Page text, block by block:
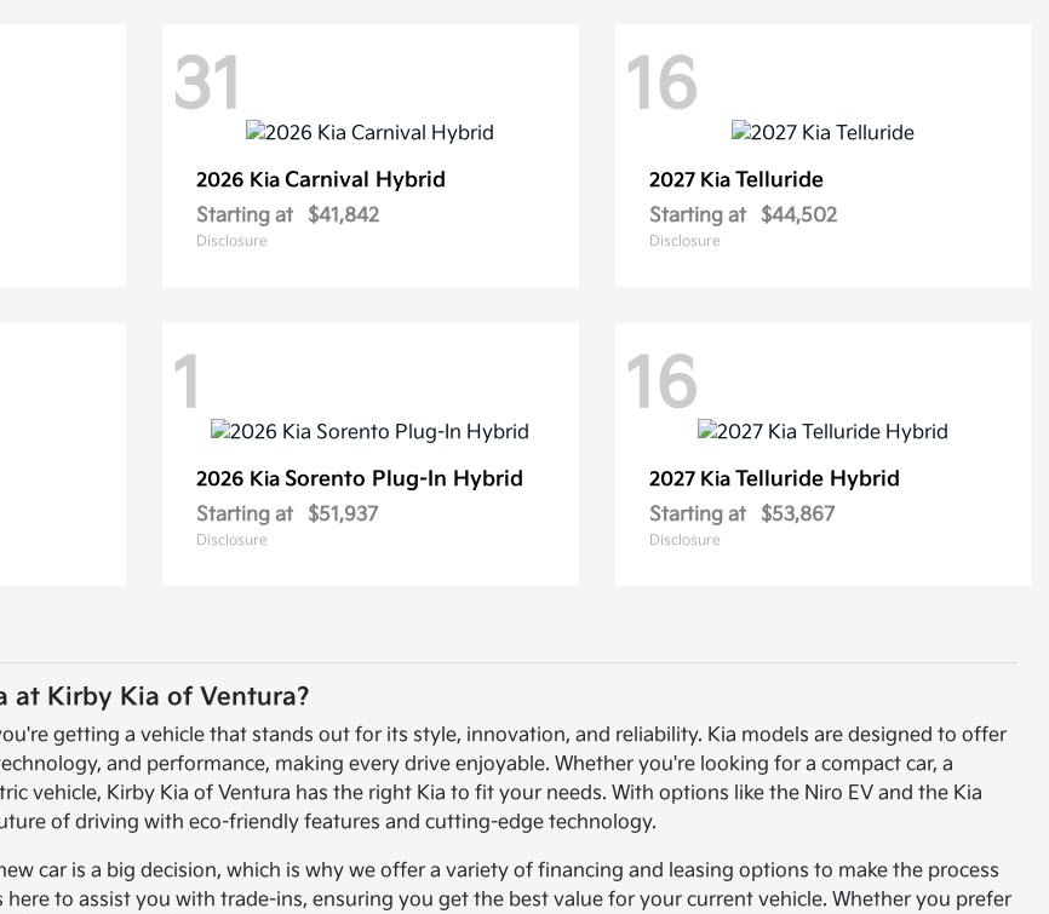
31
2026 KiaCarnival Hybrid
Starting at $41,842
Disclosure
16
2027 Kia Telluride
Starting at $44,502
Disclosure
1
2026 Kia Sorento Plug-In Hybrid
Starting at $51,937
Disclosure
16
2027 Kia Telluride Hybrid
Starting at $53,867
Disclosure
at Kirby Kia of Ventura?
getting a vehicle that stands out for its style, innovation, and reliability. Kia models are designed to offer
and performance, making every drive enjoyable. Whether you're looking for a compact car, a
vehicle, Kirby Kia of Ventura has the right Kia to fit your needs. With options like the Niro EV and the Kia
of driving with eco-friendly features and cutting-edge technology.
car is a big decision, which is why we offer a variety of financing and leasing options to make the process
here to assist you with trade-ins, ensuring you get the best value for your current vehicle. Whether you prefer